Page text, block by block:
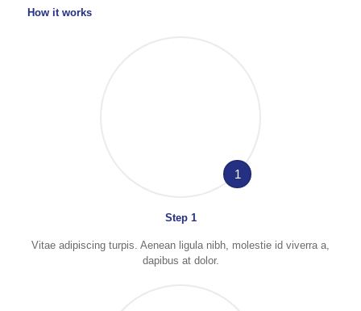
How it works
1
Step 1
Vitae adipiscing turpis. Aenean ligula nibh, molestie id viverra a,
dapibus at dolor.